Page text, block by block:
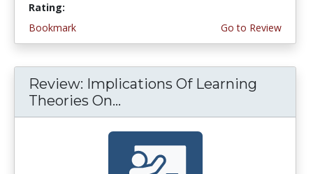
Rating:
Bookmark
Go to Review
Review: Implications Of Learning
Theories On...